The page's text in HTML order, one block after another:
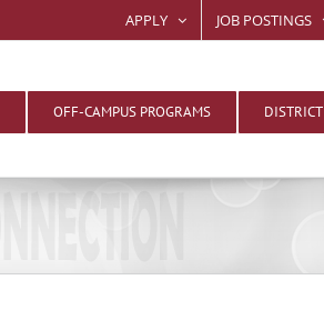
APPLY JOB POSTINGS
OFF-CAMPUS PROGRAMS DISTRICT